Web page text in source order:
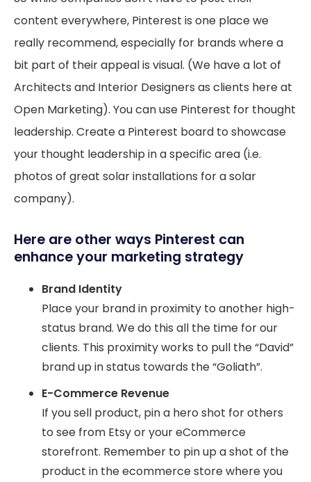
content everywhere, Pinterest is one place we
really recommend, especially for brands where a
bit part of their appeal is visual. (We have a lot of
Architects and Interior Designers as clients here at
Open Marketing). You can use Pinterest for thought
leadership. Create a Pinterest board to showcase
your thought leadership in a specific area (i.e.
photos of great solar installations for a solar
company).
Here are other ways Pinterest can
enhance your marketing strategy
Brand Identity
Place your brand in proximity to another high-
status brand. We do this all the time for our
clients. This proximity works to pull the “David”
brand up in status towards the “Goliath”.
E-Commerce Revenue
If you sell product, pin a hero shot for others
to see from Etsy or your eCommerce
storefront. Remember to pin up a shot of the
product in the ecommerce store where you